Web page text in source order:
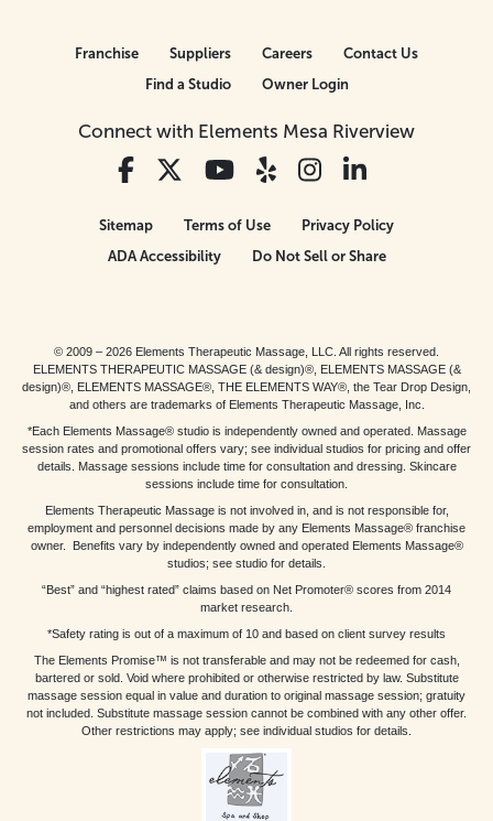
Connect with Elements Mesa Riverview
Franchise Suppliers Careers
Contact Us
Find a Studio
Owner Login
Sitemap Terms of Use
Privacy Policy
ADA Accessibility
Do Not Sell or Share
© 2009 – 2026 Elements Therapeutic Massage, LLC. All rights reserved.
ELEMENTS THERAPEUTIC MASSAGE (& design)®, ELEMENTS MASSAGE (&
design)®, ELEMENTS MASSAGE®, THE ELEMENTS WAY®, the Tear Drop Design,
and others are trademarks of Elements Therapeutic Massage, Inc.
*Each Elements Massage® studio is independently owned and operated. Massage
session rates and promotional offers vary; see individual studios for pricing and offer
details. Massage sessions include time for consultation and dressing. Skincare
sessions include time for consultation.
Elements Therapeutic Massage is not involved in, and is not responsible for,
employment and personnel decisions made by any Elements Massage® franchise
owner. Benefits vary by independently owned and operated Elements Massage®
studios; see studio for details.
“Best” and “highest rated” claims based on Net Promoter® scores from 2014
market research.
*Safety rating is out of a maximum of 10 and based on client survey results
The Elements Promise™ is not transferable and may not be redeemed for cash,
bartered or sold. Void where prohibited or otherwise restricted by law. Substitute
massage session equal in value and duration to original massage session; gratuity
not included. Substitute massage session cannot be combined with any other offer.
Other restrictions may apply; see individual studios for details.